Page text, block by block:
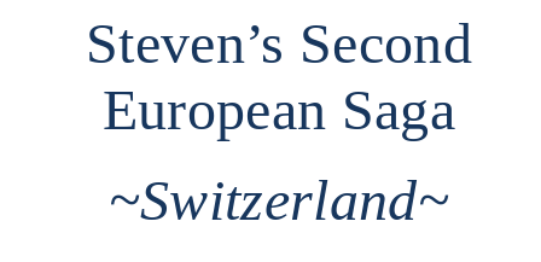
Steven’s Second
European Saga
~Switzerland~